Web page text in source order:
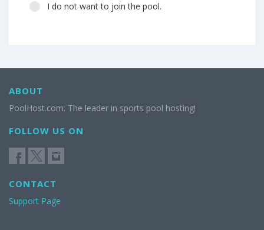
I do not want to join the pool.
ABOUT
PoolHost.com: The leader in sports pool hosting!
FOLLOW US ON
CONTACT
Support Page